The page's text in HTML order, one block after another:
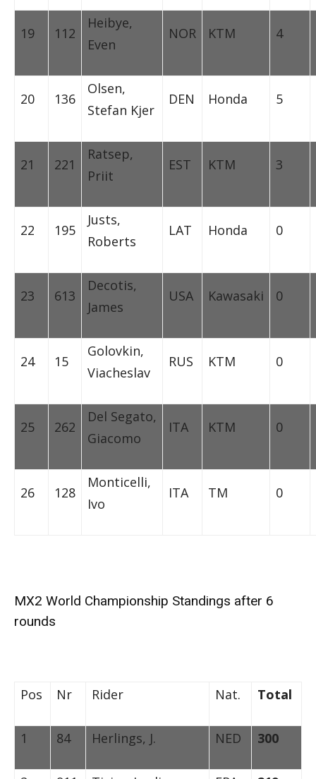
19 112
Heibye,
Even
NOR KTM 4
20 136
Olsen,
Stefan Kjer
DEN Honda 5
21 221
Ratsep,
Priit
EST KTM 3
22 195
Justs,
Roberts
LAT Honda 0
23 613
Decotis,
James
USA Kawasaki 0
24 15
Golovkin,
Viacheslav
RUS KTM 0
25 262
Del Segato,
Giacomo
ITA KTM 0
26 128
Monticelli,
Ivo
ITA TM 0
MX2 World Championship Standings after 6
rounds
Pos Nr Rider Nat. Total
1 84 Herlings, J. NED 300